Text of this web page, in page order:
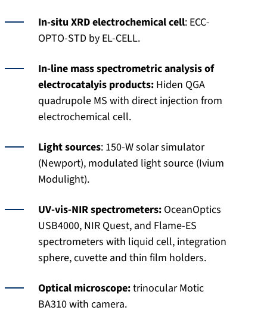
In-situ XRD electrochemical cell: ECC-
OPTO-STD by EL-CELL.
In-line mass spectrometric analysis of
electrocatalyis products: Hiden QGA
quadrupole MS with direct injection from
electrochemical cell.
Light sources: 150-W solar simulator
(Newport), modulated light source (Ivium
Modulight).
UV-vis-NIR spectrometers: OceanOptics
USB4000, NIR Quest, and Flame-ES
spectrometers with liquid cell, integration
sphere, cuvette and thin film holders.
Optical microscope:trinocular Motic
BA310 with camera.